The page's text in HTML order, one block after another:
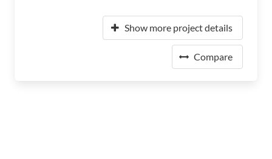
Show more project details
Compare